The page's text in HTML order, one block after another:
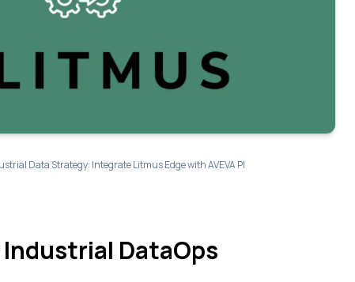
Data Strategy: Integrate Litmus Edge with AVEVA PI
DataOps